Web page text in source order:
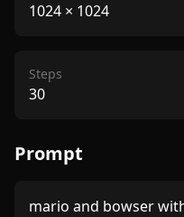
1024 × 1024
Steps
30
Prompt
mario and bowser